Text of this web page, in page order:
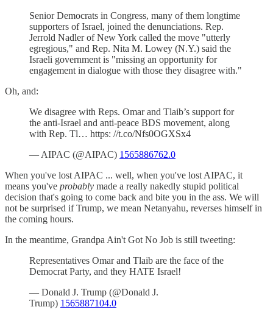
Senior Democrats in Congress, many of them longtime
supporters of Israel, joined the denunciations. Rep.
Jerrold Nadler of New York called the move "utterly
egregious," and Rep. Nita M. Lowey (N.Y.) said the
Israeli government is "missing an opportunity for
engagement in dialogue with those they disagree with."
Oh, and:
We disagree with Reps. Omar and Tlaib’s support for
the anti-Israel and anti-peace BDS movement, along
with Rep. Tl… https: //t.co/Nfs0OGXSx4
— AIPAC (@AIPAC) 1565886762.0
When you've lost AIPAC ... well, when you've lost AIPAC, it
means you've probably made a really nakedly stupid political
decision that's going to come back and bite you in the ass. We will
not be surprised if Trump, we mean Netanyahu, reverses himself in
the coming hours.
In the meantime, Grandpa Ain't Got No Job is still tweeting:
Representatives Omar and Tlaib are the face of the
Democrat Party, and they HATE Israel!
— Donald J. Trump (@Donald J.
Trump) 1565887104.0